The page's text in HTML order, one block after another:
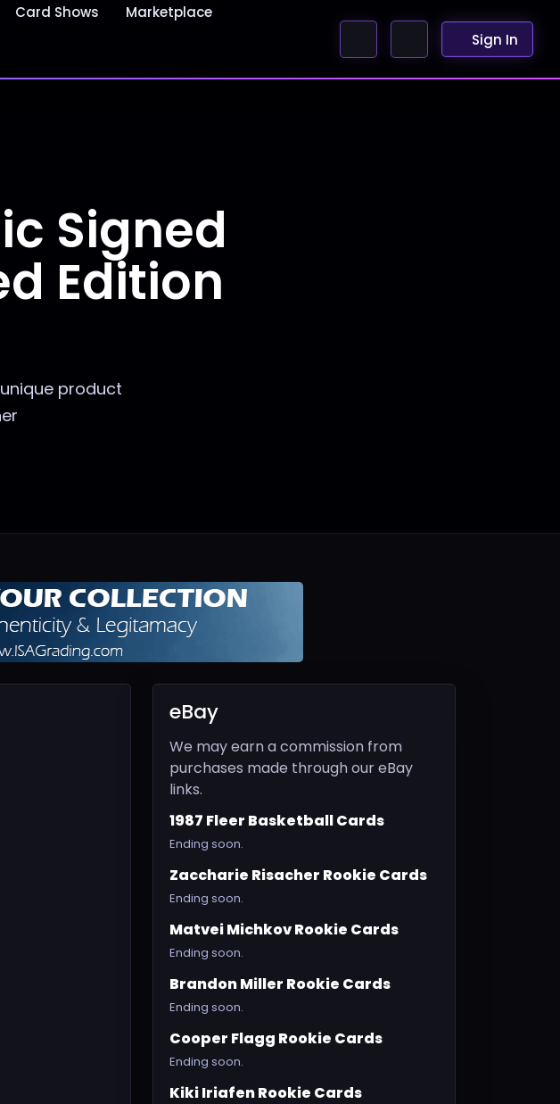
Card Shows Marketplace
Sign In
Signed
Edition
product
eBay
We may earn a commission from
purchases made through our eBay
links.
1987 Fleer Basketball Cards
Ending soon.
Zaccharie Risacher Rookie Cards
Ending soon.
Matvei Michkov Rookie Cards
Ending soon.
Brandon Miller Rookie Cards
Ending soon.
Cooper Flagg Rookie Cards
Ending soon.
Kiki Iriafen Rookie Cards